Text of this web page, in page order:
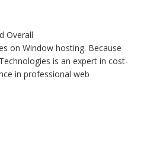
Overall
on Window hosting. Because
is an expert in cost-
in professional web